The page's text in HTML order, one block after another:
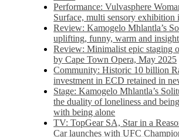
Performance: Vulvasphere
Surface, multi sensory exhibition
Review: Kamogelo Mhlantla’s
uplifting, funny, warm and
Review: Minimalist epic staging
by Cape Town Opera, May 2025
Community: Historic 10 billion
investment in ECD retained in
Stage: Kamogelo Mhlantla’s
the duality of loneliness and
with being alone
TV: TopGear SA, Star in a
Car launches with UFC